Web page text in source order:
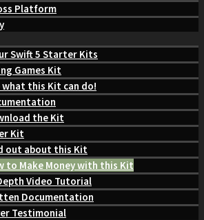
Platform
Swift 5 Starter Kits
Games Kit
what this Kit can do!
the Kit
Kit
out about this Kit
to Make Money with this Kit
Video Tutorial
Documentation
Testimonial